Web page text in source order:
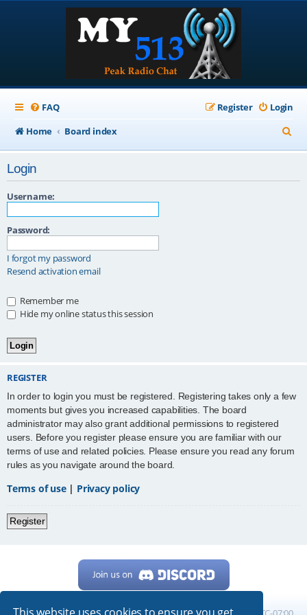
FAQ Login
Register
Home
Board index
e
Login
Username:
Password:
I forgot my password
Resend activation email
Remember me
Hide my online status this session
REGISTER
In order to login you must be registered. Registering takes only a few
moments but gives you increased capabilities. The board
administrator may also grant additional permissions to registered
users. Before you register please ensure you are familiar with our
terms of use and related policies. Please ensure you read any forum
rules as you navigate around the board.
Terms of use| Privacy policy
Register